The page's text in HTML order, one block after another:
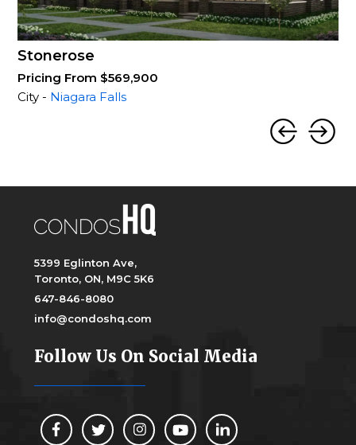
Stonerose
Pricing From $569,900
City - Niagara Falls
5399 Eglinton Ave,
Toronto, ON, M9C 5K6
647-846-8080
info@condoshq.com
Follow Us On Social Media